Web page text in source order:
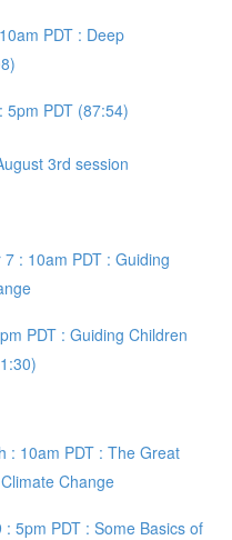
PDT : Deep
5pm PDT (87:54)
3rd session
: 10am PDT : Guiding
PDT : Guiding Children
: 10am PDT : The Great
Change
5pm PDT : Some Basics of